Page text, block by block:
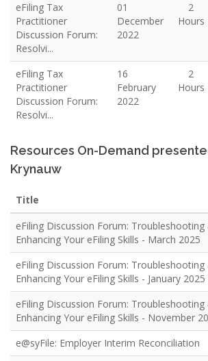
eFiling Tax
Practitioner
Discussion Forum:
Resolvi...
01
December
2022
2
Hours
eFiling Tax
Practitioner
Discussion Forum:
Resolvi...
16
February
2022
2
Hours
Resources On-Demand
Krynauw
Title
eFiling Discussion Forum: Troubleshooting
Enhancing Your eFiling Skills - March 2025
eFiling Discussion Forum: Troubleshooting
Enhancing Your eFiling Skills - January 2025
eFiling Discussion Forum: Troubleshooting
Enhancing Your eFiling Skills - November
e@syFile: Employer Interim Reconciliation